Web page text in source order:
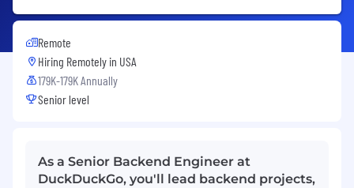
Remote
Hiring Remotely in USA
179K-179K Annually
Senior level
As a Senior Backend Engineer at
DuckDuckGo, you'll lead backend projects,